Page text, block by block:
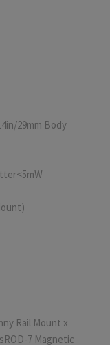
29mm Body
Rail Mount x
7 Magnetic